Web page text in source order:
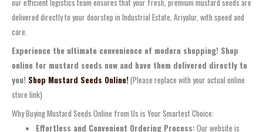
delivered directly to your doorstep in Industrial Estate, Ariyalur, with speed and
care.
Experience the ultimate convenience of modern shopping! Shop
online for mustard seeds now and have them delivered directly to
you! Shop Mustard Seeds Online!(Please replace with your actual online
store link)
Why Buying Mustard Seeds Online from Us is Your Smartest Choice:
Effortless and Convenient Ordering Process:Our website is